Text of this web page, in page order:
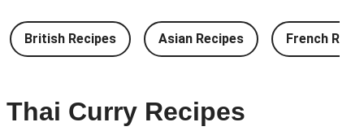
British Recipes Asian Recipes French
Thai Curry Recipes